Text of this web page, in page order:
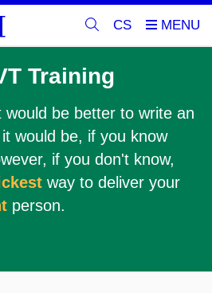
CS
Training
would be better to write an
would be, if you know
if you don't know,
way to deliver your
person.